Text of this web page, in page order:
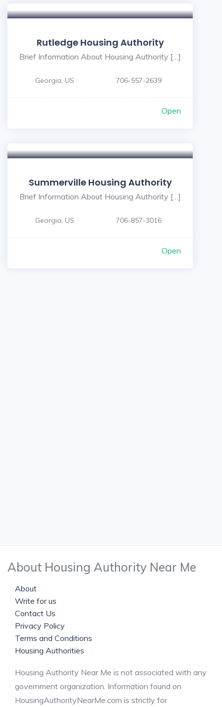
Rutledge Housing Authority
Brief Information About Housing Authority […]
Georgia, US 706-557-2639
Open
Summerville Housing Authority
Brief Information About Housing Authority […]
Georgia, US 706-857-3016
Open
About Housing Authority Near Me
About
Write for us
Contact Us
Privacy Policy
Terms and Conditions
Housing Authorities
Housing Authority Near Me is not associated with any
government organization. Information found on
HousingAuthorityNearMe.com is strictly for